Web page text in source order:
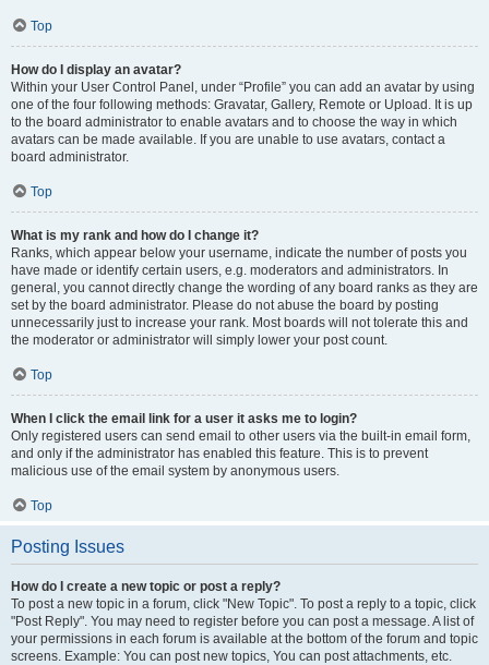
Top
How do I display an avatar?
Within your User Control Panel, under “Profile” you can add an avatar by using
one of the four following methods: Gravatar, Gallery, Remote or Upload. It is up
to the board administrator to enable avatars and to choose the way in which
avatars can be made available. If you are unable to use avatars, contact a
board administrator.
Top
What is my rank and how do I change it?
Ranks, which appear below your username, indicate the number of posts you
have made or identify certain users, e.g. moderators and administrators. In
general, you cannot directly change the wording of any board ranks as they are
set by the board administrator. Please do not abuse the board by posting
unnecessarily just to increase your rank. Most boards will not tolerate this and
the moderator or administrator will simply lower your post count.
Top
When I click the email link for a user it asks me to login?
Only registered users can send email to other users via the built-in email form,
and only if the administrator has enabled this feature. This is to prevent
malicious use of the email system by anonymous users.
Top
Posting Issues
How do I create a new topic or post a reply?
To post a new topic in a forum, click "New Topic". To post a reply to a topic, click
"Post Reply". You may need to register before you can post a message. A list of
your permissions in each forum is available at the bottom of the forum and topic
screens. Example: You can post new topics, You can post attachments, etc.